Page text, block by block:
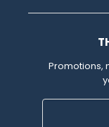
Promotions,
Email